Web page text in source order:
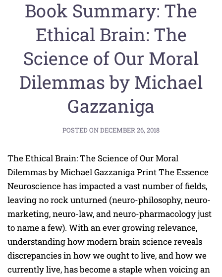
Book Summary: The
Ethical Brain: The
Science of Our Moral
Dilemmas by Michael
Gazzaniga
POSTED ONDECEMBER 26, 2018
The Ethical Brain: The Science of Our Moral
Dilemmas by Michael Gazzaniga Print The Essence
Neuroscience has impacted a vast number of fields,
leaving no rock unturned (neuro-philosophy, neuro-
marketing, neuro-law, and neuro-pharmacology just
to name a few). With an ever growing relevance,
understanding how modern brain science reveals
discrepancies in how we ought to live, and how we
currently live, has become a staple when voicing an